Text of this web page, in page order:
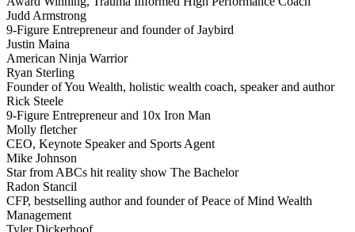
Judd Armstrong
9-Figure Entrepreneur and founder of Jaybird
Justin Maina
American Ninja Warrior
Ryan Sterling
Founder of You Wealth, holistic wealth coach, speaker and author
Rick Steele
9-Figure Entrepreneur and 10x Iron Man
Molly fletcher
CEO, Keynote Speaker and Sports Agent
Mike Johnson
Star from ABCs hit reality show The Bachelor
Radon Stancil
CFP, bestselling author and founder of Peace of Mind Wealth
Management
Tyler Dickerhoof